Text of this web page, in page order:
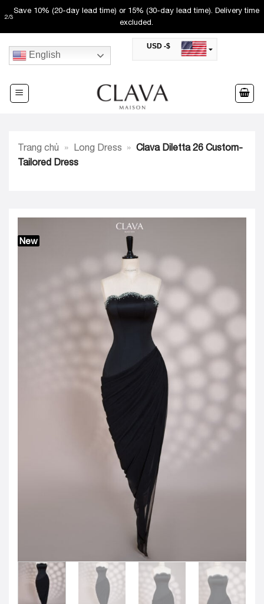
Skip
to
content
2/3
Save 10% (20-day lead time) or 15% (30-day lead time). Delivery time
excluded.
English
USD -$
AED -AED
United Arab Emirates Dirham
Australian Dollar
KWD -KD
Kuwaiti Dinar
OMR -OMR
GBP -£
British Pound Sterling
CNY -CN¥
Chinese Yuan
JPY -¥
Japanese Yen
Trang chủ » Long Dress » Clava Diletta 26 Custom-
Tailored Dress
New